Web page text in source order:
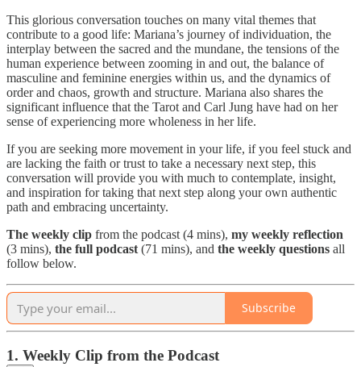
This glorious conversation touches on many vital themes that
contribute to a good life: Mariana’s journey of individuation, the
interplay between the sacred and the mundane, the tensions of the
human experience between zooming in and out, the balance of
masculine and feminine energies within us, and the dynamics of
order and chaos, growth and structure. Mariana also shares the
significant influence that the Tarot and Carl Jung have had on her
sense of experiencing more wholeness in her life.
If you are seeking more movement in your life, if you feel stuck and
are lacking the faith or trust to take a necessary next step, this
conversation will provide you with much to contemplate, insight,
and inspiration for taking that next step along your own authentic
path and embracing uncertainty.
The weekly clip from the podcast (4 mins), my weekly reflection
(3 mins), the full podcast (71 mins), and the weekly questions all
follow below.
Subscribe
1. Weekly Clip from the Podcast